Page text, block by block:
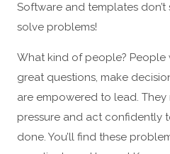
Software and templates
solve problems!
What kind of people? People
great questions, make
are empowered to lead.
pressure and act confidently
done. You’ll find these